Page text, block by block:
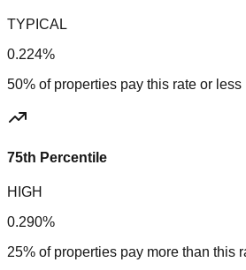
TYPICAL
0.224%
50% of properties pay this rate or less
75th Percentile
HIGH
0.290%
25% of properties pay more than this